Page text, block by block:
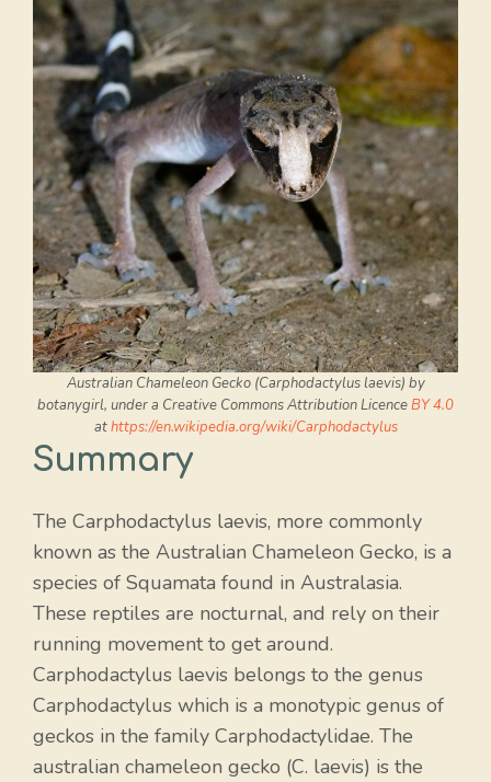
Australian Chameleon Gecko (Carphodactylus laevis) by
botanygirl, under a Creative Commons Attribution LicenceBY 4.0
athttps://en.wikipedia.org/wiki/Carphodactylus
Summary
The Carphodactylus laevis, more commonly
known as the Australian Chameleon Gecko, is a
species of Squamata found in Australasia.
These reptiles are nocturnal, and rely on their
running movement to get around.
Carphodactylus laevis belongs to the genus
Carphodactylus which is a monotypic genus of
geckos in the family Carphodactylidae. The
australian chameleon gecko (C. laevis) is the